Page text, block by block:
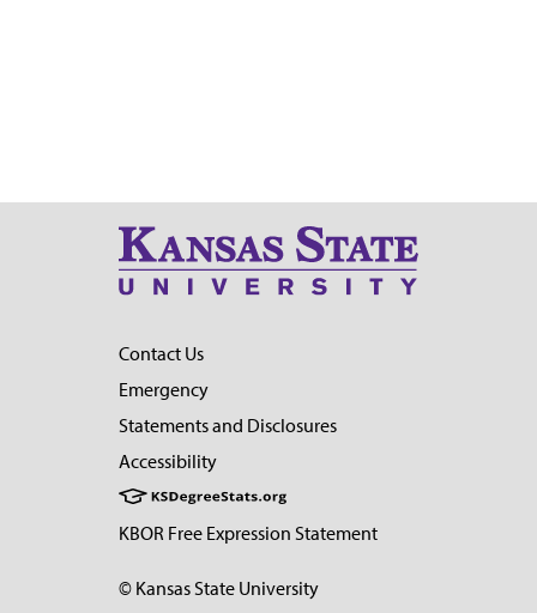
Contact Us
Emergency
Statements and Disclosures
Accessibility
KBOR Free Expression Statement
© Kansas State University